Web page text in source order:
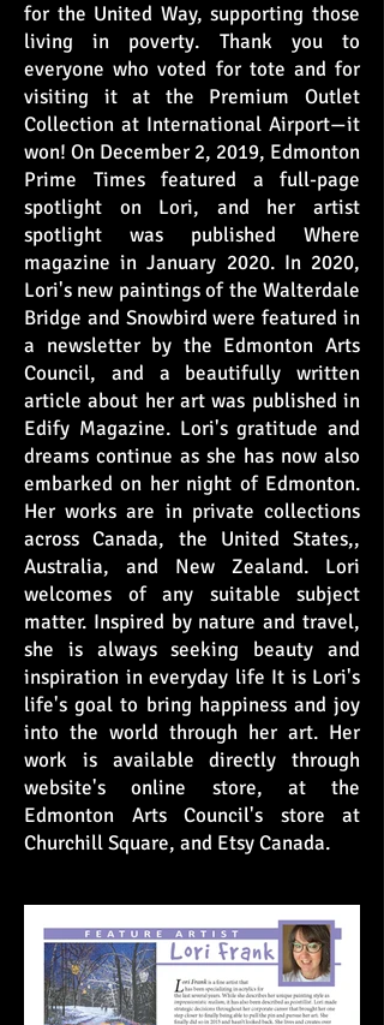
for the United Way, supporting those
living in poverty. Thank you to
everyone who voted for tote and for
visiting it at the Premium Outlet
Collection at International Airport—it
won! On December 2, 2019, Edmonton
Prime Times featured a full-page
spotlight on Lori, and her artist
spotlight was published Where
magazine in January 2020. In 2020,
Lori's new paintings of the Walterdale
Bridge and Snowbird were featured in
a newsletter by the Edmonton Arts
Council, and a beautifully written
article about her art was published in
Edify Magazine. Lori's gratitude and
dreams continue as she has now also
embarked on her night of Edmonton.
Her works are in private collections
across Canada, the United States,,
Australia, and New Zealand. Lori
welcomes of any suitable subject
matter. Inspired by nature and travel,
she is always seeking beauty and
inspiration in everyday life It is Lori's
life's goal to bring happiness and joy
into the world through her art. Her
work is available directly through
website's online store, at the
Edmonton Arts Council's store at
Churchill Square, and Etsy Canada.